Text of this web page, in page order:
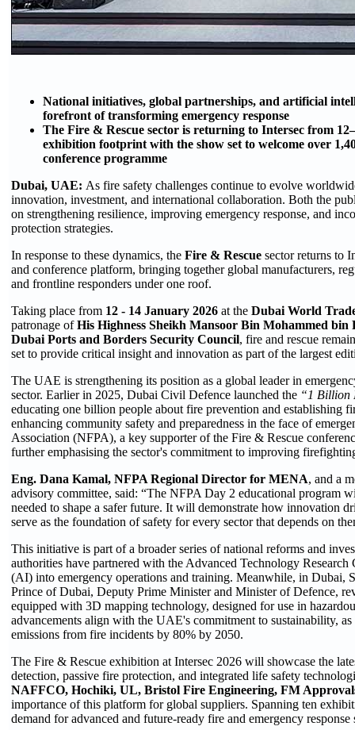
National initiatives, global partnerships, and artificial
forefront of transforming emergency response
The Fire & Rescue sector is returning to Intersec from
exhibition footprint with the show set to welcome over
conference programme
Dubai, UAE: As fire safety challenges continue to evolve
innovation, investment, and international collaboration. Both the
on strengthening resilience, improving emergency response, and
protection strategies.
In response to these dynamics, the Fire & Rescue sector returns to
and conference platform, bringing together global manufacturers,
and frontline responders under one roof.
Taking place from 12 - 14 January 2026 at the Dubai World
patronage ofHis Highness Sheikh Mansoor Bin Mohammed
Dubai Ports and Borders Security Council, fire and rescue
set to provide critical insight and innovation as part of the largest
The UAE is strengthening its position as a global leader in
sector. Earlier in 2025, Dubai Civil Defence launched the “1 Billion
educating one billion people about fire prevention and establishing
enhancing community safety and preparedness in the face of
Association (NFPA), a key supporter of the Fire & Rescue
further emphasising the sector's commitment to improving
Eng. Dana Kamal, NFPA Regional Director for MENA, and a
advisory committee, said: “The NFPA Day 2 educational program
needed to shape a safer future. It will demonstrate how innovation
serve as the foundation of safety for every sector that depends on
This initiative is part of a broader series of national reforms and
authorities have partnered with the Advanced Technology
(AI) into emergency operations and training. Meanwhile, in Dubai,
Prince of Dubai, Deputy Prime Minister and Minister of Defence,
equipped with 3D mapping technology, designed for use in
advancements align with the UAE's commitment to sustainability,
emissions from fire incidents by 80% by 2050.
The Fire & Rescue exhibition at Intersec 2026 will showcase the
detection, passive fire protection, and integrated life safety
NAFFCO, Hochiki, UL, Bristol Fire Engineering, FM
importance of this platform for global suppliers. Spanning ten
demand for advanced and future-ready fire and emergency response